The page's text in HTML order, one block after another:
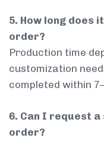
5. How long does
order?
Production time
customization
completed within
6. Can I request
order?